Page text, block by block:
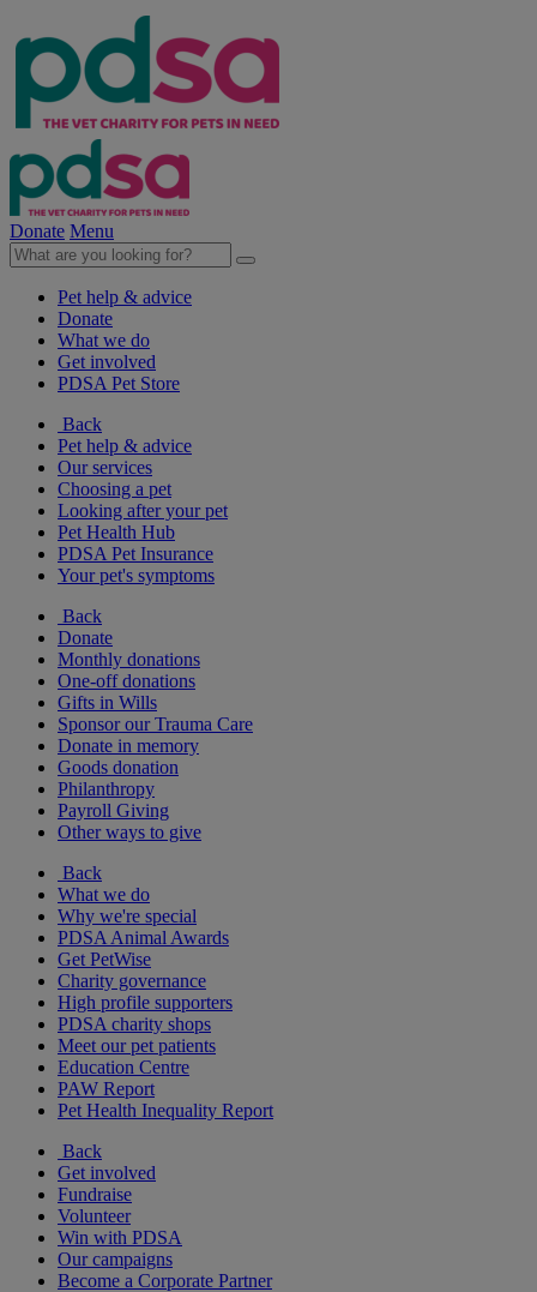
Donate Menu
Pet help & advice
Donate
What we do
Get involved
PDSA Pet Store
Back
Pet help & advice
Our services
Choosing a pet
Looking after your pet
Pet Health Hub
PDSA Pet Insurance
Your pet's symptoms
Back
Donate
Monthly donations
One-off donations
Gifts in Wills
Sponsor our Trauma Care
Donate in memory
Goods donation
Philanthropy
Payroll Giving
Other ways to give
Back
What we do
Why we're special
PDSA Animal Awards
Get PetWise
Charity governance
High profile supporters
PDSA charity shops
Meet our pet patients
Education Centre
PAW Report
Pet Health Inequality Report
Back
Get involved
Fundraise
Volunteer
Win with PDSA
Our campaigns
Become a Corporate Partner